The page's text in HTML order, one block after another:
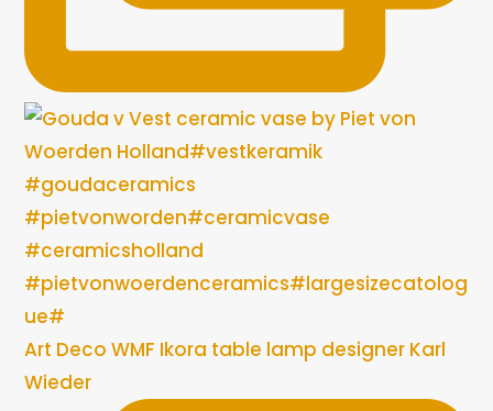
Art Deco WMF Ikora table lamp designer Karl
Wieder